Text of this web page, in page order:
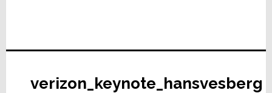
verizon_keynote_hansvesberg